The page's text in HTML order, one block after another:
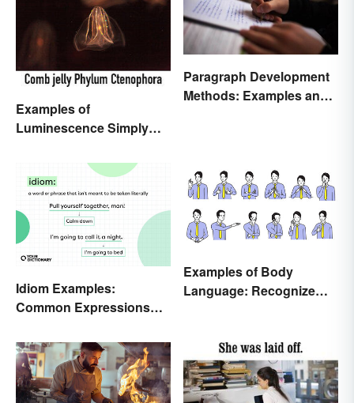
Examples of
Luminescence Simply
Paragraph Development
Methods: Examples and
Idiom Examples:
Common Expressions
Examples of Body
Language: Recognize